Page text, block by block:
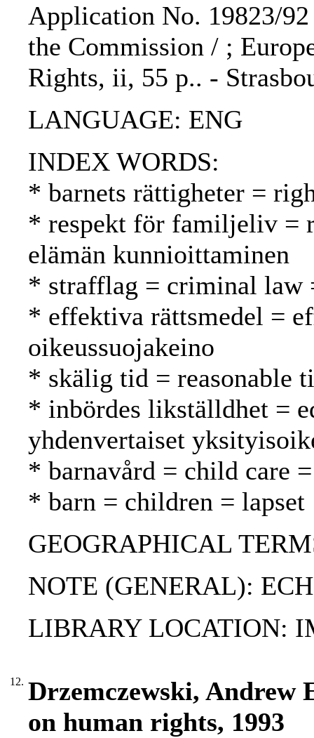
Application No. 19823/
the Commission / ;
Rights, ii, 55 p.. -
LANGUAGE: ENG
INDEX WORDS:
* barnets rättigheter =
* respekt för familjeliv =
elämän kunnioittaminen
* strafflag = criminal law
* effektiva rättsmedel =
oikeussuojakeino
* skälig tid = reasonable
* inbördes likställdhet =
yhdenvertaiset
* barnavård = child care
* barn = children = lapset
GEOGRAPHICAL
NOTE (GENERAL):
LIBRARY LOCATION:
12. Drzemczewski, Andrew
on human rights, 1993